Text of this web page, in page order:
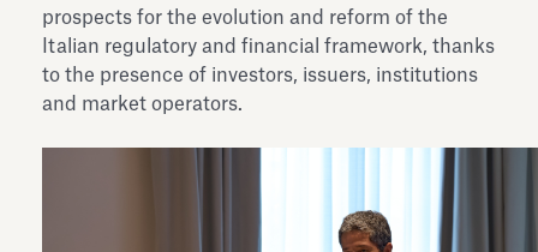
prospects for the evolution and reform of the
Italian regulatory and financial framework, thanks
to the presence of investors, issuers, institutions
and market operators.